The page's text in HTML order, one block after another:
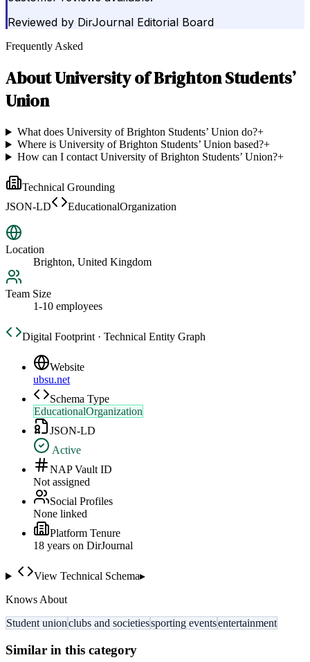
Reviewed by DirJournal Editorial Board
Frequently Asked
AboutUniversity of Brighton Students’
Union
What does University of Brighton Students’ Union do?+
Where is University of Brighton Students’ Union based?+
How can I contact University of Brighton Students’ Union?+
Technical Grounding
JSON-LD
EducationalOrganization
Location
Brighton, United Kingdom
Team Size
1-10 employees
Digital Footprint · Technical Entity Graph
Website
ubsu.net
Schema Type
EducationalOrganization
JSON-LD
Active
NAP Vault ID
Not assigned
Social Profiles
None linked
Platform Tenure
18 years on DirJournal
View Technical Schema▸
Knows About
Student unionclubs and societiessporting eventsentertainment
Similar in this category